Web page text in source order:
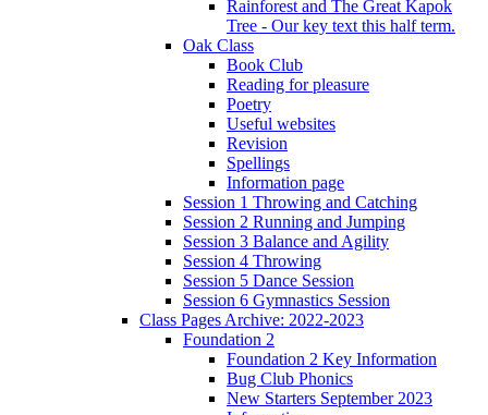
Rainforest and The Great Kapok
Tree - Our key text this half term.
Oak Class
Book Club
Reading for pleasure
Poetry
Useful websites
Revision
Spellings
Information page
Session 1 Throwing and Catching
Session 2 Running and Jumping
Session 3 Balance and Agility
Session 4 Throwing
Session 5 Dance Session
Session 6 Gymnastics Session
Class Pages Archive: 2022-2023
Foundation 2
Foundation 2 Key Information
Bug Club Phonics
New Starters September 2023